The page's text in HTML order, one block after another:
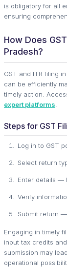
is obligatory for all
ensuring
How Does
Pradesh?
GST and ITR filing
can be efficiently
timely action.
expert platforms
Steps for GST
Log in to GST
Select return
Enter details —
Verify
Submit return
Engaging in timely
input tax credits
submission may
operational